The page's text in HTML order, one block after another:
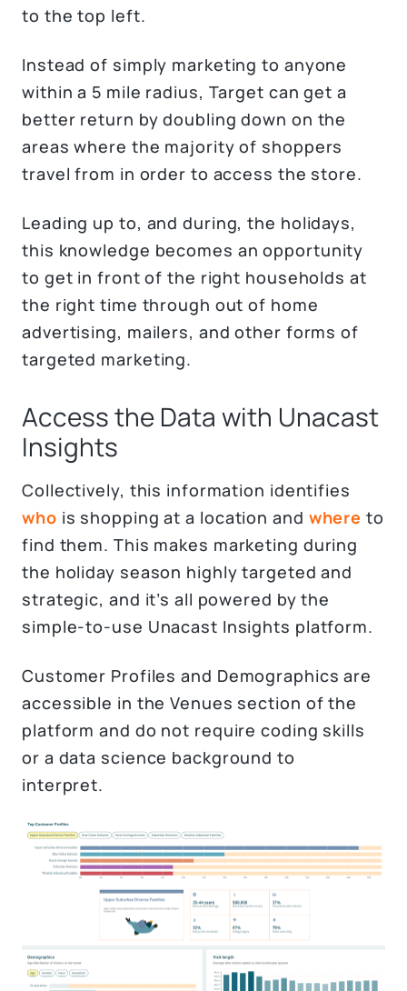
to the top left.
Instead of simply marketing to anyone
within a 5 mile radius, Target can get a
better return by doubling down on the
areas where the majority of shoppers
travel from in order to access the store.
Leading up to, and during, the holidays,
this knowledge becomes an opportunity
to get in front of the right households at
the right time through out of home
advertising, mailers, and other forms of
targeted marketing.
Access the Data with Unacast
Insights
Collectively, this information identifies
who is shopping at a location and where to
find them. This makes marketing during
the holiday season highly targeted and
strategic, and it’s all powered by the
simple-to-use Unacast Insights platform.
Customer Profiles and Demographics are
accessible in the Venues section of the
platform and do not require coding skills
or a data science background to
interpret.